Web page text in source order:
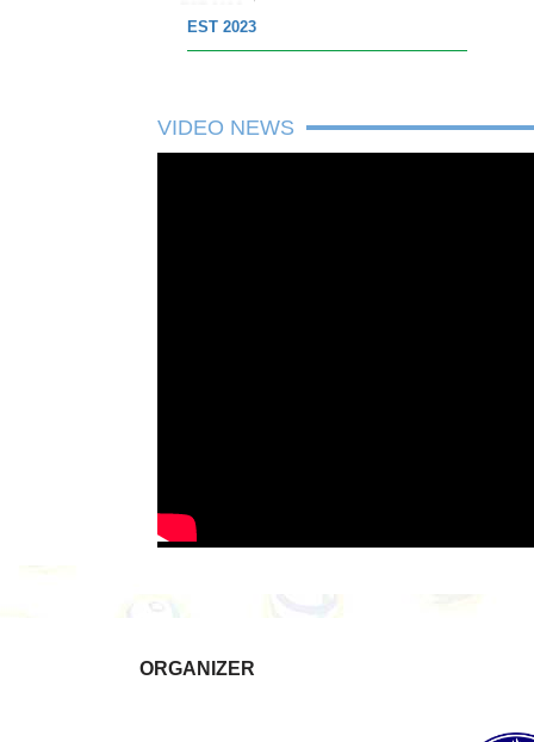
EST 2023
VIDEO NEWS
ORGANIZER